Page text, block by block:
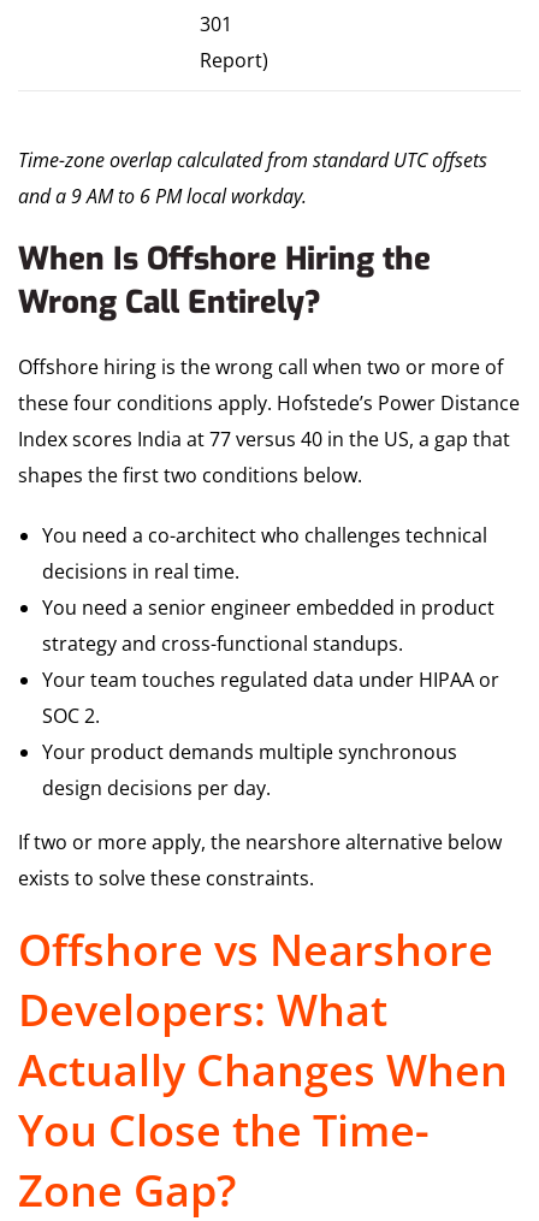
301
Report)
Time-zone overlap calculated from standard UTC offsets
and a 9 AM to 6 PM local workday.
When Is Offshore Hiring the
Wrong Call Entirely?
Offshore hiring is the wrong call when two or more of
these four conditions apply. Hofstede’s Power Distance
Index scores India at 77 versus 40 in the US, a gap that
shapes the first two conditions below.
You need a co-architect who challenges technical
decisions in real time.
You need a senior engineer embedded in product
strategy and cross-functional standups.
Your team touches regulated data under HIPAA or
SOC 2.
Your product demands multiple synchronous
design decisions per day.
If two or more apply, the nearshore alternative below
exists to solve these constraints.
Offshore vs Nearshore
Developers: What
Actually Changes When
You Close the Time-
Zone Gap?